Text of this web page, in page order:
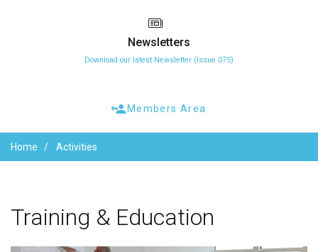
Newsletters
Download our latest Newsletter (Issue 075)
Members Area
Home Activities
Training & Education